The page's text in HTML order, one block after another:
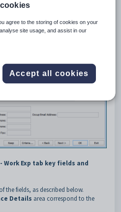
Student Maintenance
Exp tab key fields and
the fields, as described below.
Details area correspond to the
agree to the storing of cookies on your
site usage, and assist in our
Accept all cookies